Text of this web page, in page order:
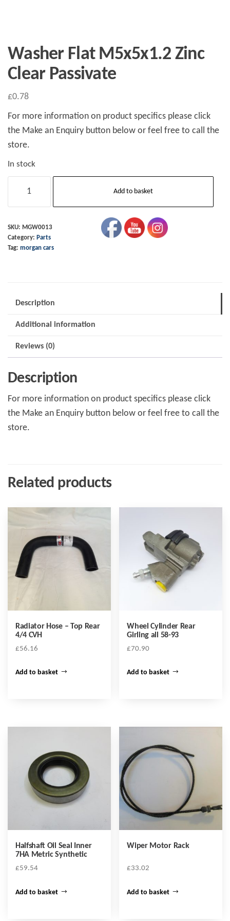
Washer Flat M5x5x1.2 Zinc
Clear Passivate
£0.78
For more information on product specifics please click
the Make an Enquiry button below or feel free to call the
store.
In stock
Zinc
Clear
Add to basket
SKU: MGW0013
Category: Parts
Tag: morgan cars
Description
Additional information
Reviews (0)
Description
For more information on product specifics please click
the Make an Enquiry button below or feel free to call the
store.
Related products
Radiator Hose – Top Rear
4/4 CVH
£56.16
Add to basket
Wheel Cylinder Rear
Girling all 58-93
£70.90
Add to basket
Halfshaft Oil Seal Inner
7HA Metric Synthetic
£59.54
Add to basket
Wiper Motor Rack
£33.02
Add to basket